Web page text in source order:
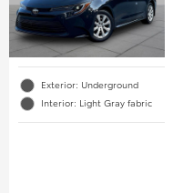
Exterior: Underground
Interior: Light Gray fabric